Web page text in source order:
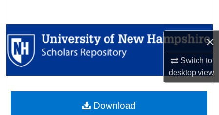
×
Switch to
desktopview
Browse Collections
My Account
Digital Commons Network™
Download